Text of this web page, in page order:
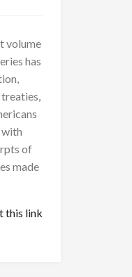
volume
has
with
of
made
this link